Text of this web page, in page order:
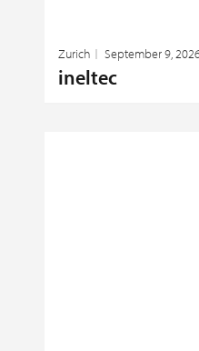
Zurich September 9,
ineltec